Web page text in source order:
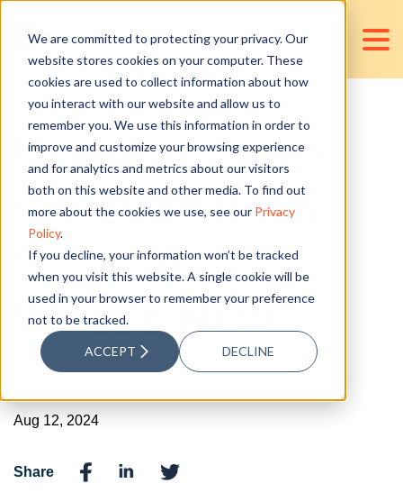
We are committed to protecting your privacy. Our
website stores cookies on your computer. These
cookies are used to collect information about how
you interact with our website and allow us to
remember you. We use this information in order to
improve and customize your browsing experience
and for analytics and metrics about our visitors
both on this website and other media. To find out
more about the cookies we use, see our Privacy
Policy.
If you decline, your information won’t be tracked
when you visit this website. A single cookie will be
used in your browser to remember your preference
not to be tracked.
ACCEPT DECLINE
Understanding
the 2024 IFRS
Standards:
What’s New?
Aug 12, 2024
Share